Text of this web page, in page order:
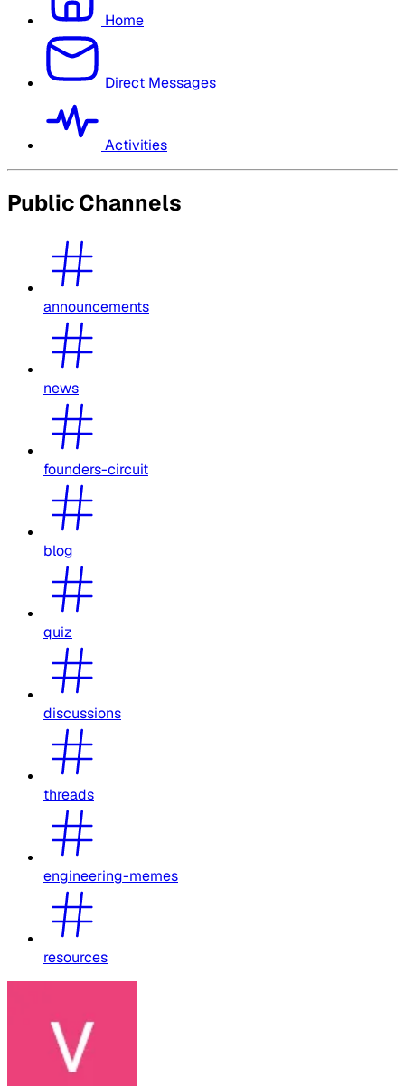
Home
Direct Messages
Activities
Public Channels
announcements
news
founders-circuit
blog
quiz
discussions
threads
engineering-memes
resources